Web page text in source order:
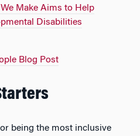
Make Aims to Help
Disabilities
Blog Post
being the most inclusive